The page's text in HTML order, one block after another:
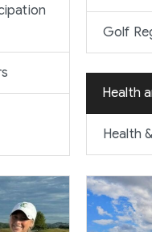
Golf
Health
Health